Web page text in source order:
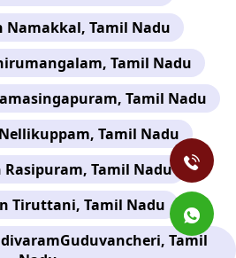
Namakkal, Tamil Nadu
Tamil Nadu
Tamil Nadu
Tamil Nadu
Rasipuram, Tamil Nadu
Tiruttani, Tamil Nadu
Tamil